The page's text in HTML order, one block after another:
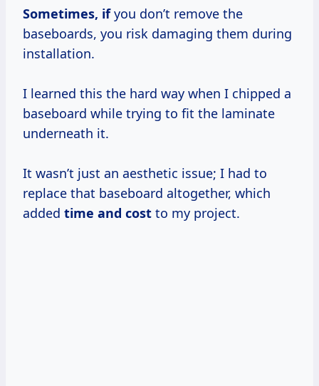
Sometimes, ifyou don’t remove the
baseboards, you risk damaging them during
installation.
I learned this the hard way when I chipped a
baseboard while trying to fit the laminate
underneath it.
It wasn’t just an aesthetic issue; I had to
replace that baseboard altogether, which
added time and cost to my project.